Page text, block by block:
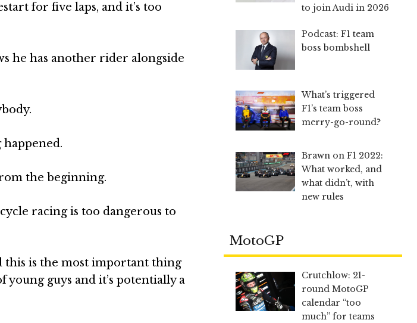
for five laps, and it’s too
he has another rider alongside
the beginning.
racing is too dangerous to
this is the most important thing
guys and it’s potentially a
to join Audi in 2026
Podcast: F1 team
boss bombshell
What’s triggered
F1’s team boss
merry-go-round?
Brawn on F1 2022:
What worked, and
what didn’t, with
new rules
MotoGP
Crutchlow: 21-
round MotoGP
calendar “too
much” for teams